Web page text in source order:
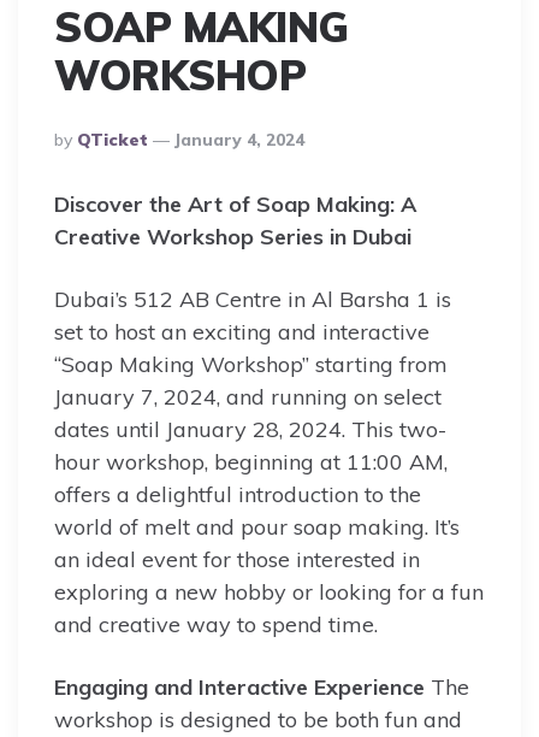
SOAP MAKING
WORKSHOP
Posted
By
By QTicket January 4, 2024
Discover the Art of Soap Making: A
Creative Workshop Series in Dubai
Dubai’s 512 AB Centre in Al Barsha 1 is
set to host an exciting and interactive
“Soap Making Workshop” starting from
January 7, 2024, and running on select
dates until January 28, 2024. This two-
hour workshop, beginning at 11:00 AM,
offers a delightful introduction to the
world of melt and pour soap making. It’s
an ideal event for those interested in
exploring a new hobby or looking for a fun
and creative way to spend time.
Engaging and Interactive Experience The
workshop is designed to be both fun and